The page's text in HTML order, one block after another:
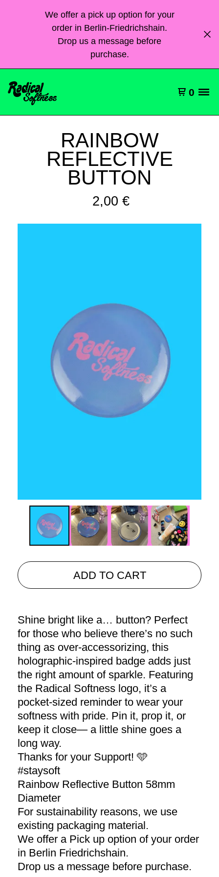
We offer a pick up option for your
order in Berlin-Friedrichshain.
Drop us a message before
purchase.
0
RAINBOW
REFLECTIVE
BUTTON
2,00 €
ADD TO CART
Shine bright like a… button? Perfect
for those who believe there’s no such
thing as over-accessorizing, this
holographic-inspired badge adds just
the right amount of sparkle. Featuring
the Radical Softness logo, it’s a
pocket-sized reminder to wear your
softness with pride. Pin it, prop it, or
keep it close— a little shine goes a
long way.
Thanks for your Support! 🩵
#staysoft
Rainbow Reflective Button 58mm
Diameter
For sustainability reasons, we use
existing packaging material.
We offer a Pick up option of your order
in Berlin Friedrichshain.
Drop us a message before purchase.